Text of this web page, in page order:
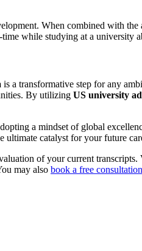
When combined with the
while studying at a university
is a transformative step for any
By utilizing US university
a mindset of global
ultimate catalyst for your future
of your current transcripts.
may also book a free consultation